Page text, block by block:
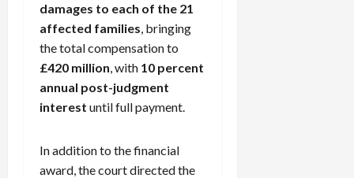
damages to each of the 21
affected families , bringing
the total compensation to
£420 million , with 10 percent
annual post-judgment
interest until full payment.
In addition to the financial
award, the court directed the